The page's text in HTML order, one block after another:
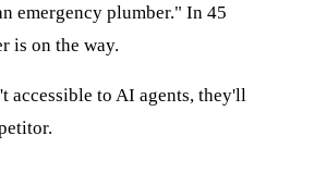
emergency plumber." In 45
is on the way.
accessible to AI agents, they'll